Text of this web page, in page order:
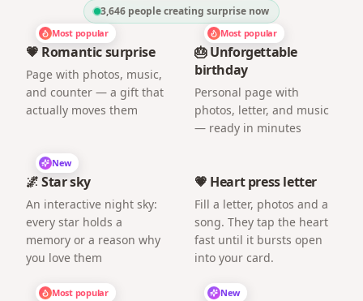
3,646 people creating surprise now
Most popular
💗 Romantic surprise
Page with photos, music,
and counter — a gift that
actually moves them
Most popular
🎂 Unforgettable
birthday
Personal page with
photos, letter, and music
— ready in minutes
New
🌌 Star sky
An interactive night sky:
every star holds a
memory or a reason why
you love them
💗 Heart press letter
Fill a letter, photos and a
song. They tap the heart
fast until it bursts open
into your card.
Most popular New